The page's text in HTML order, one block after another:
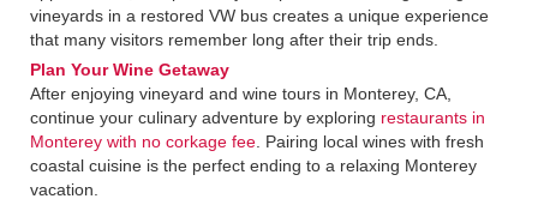
vineyards in a restored VW bus creates a unique experience
that many visitors remember long after their trip ends.
Plan Your Wine Getaway
After enjoying vineyard and wine tours in Monterey, CA,
continue your culinary adventure by exploring restaurants in
Monterey with no corkage fee . Pairing local wines with fresh
coastal cuisine is the perfect ending to a relaxing Monterey
vacation.